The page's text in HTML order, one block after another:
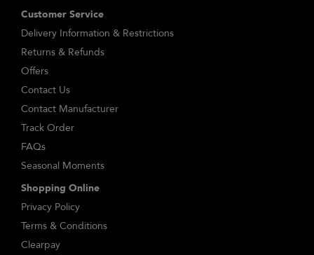
Customer Service
Delivery Information & Restrictions
Returns & Refunds
Offers
Contact Us
Contact Manufacturer
Track Order
FAQs
Seasonal Moments
Shopping Online
Privacy Policy
Terms & Conditions
Clearpay